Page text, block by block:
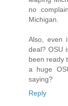
no
Michigan.
Also, even
deal? OSU
been ready
a huge
saying?
Reply